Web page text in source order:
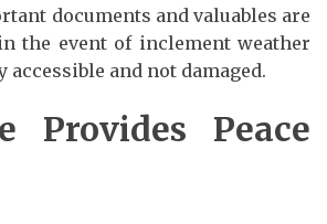
documents and valuables are
the event of inclement weather
and not damaged.
Provides Peace